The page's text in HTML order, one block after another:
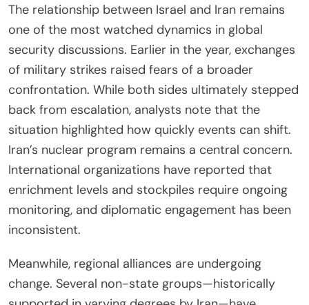
The relationship between Israel and Iran remains
one of the most watched dynamics in global
security discussions. Earlier in the year, exchanges
of military strikes raised fears of a broader
confrontation. While both sides ultimately stepped
back from escalation, analysts note that the
situation highlighted how quickly events can shift.
Iran’s nuclear program remains a central concern.
International organizations have reported that
enrichment levels and stockpiles require ongoing
monitoring, and diplomatic engagement has been
inconsistent.
Meanwhile, regional alliances are undergoing
change. Several non-state groups—historically